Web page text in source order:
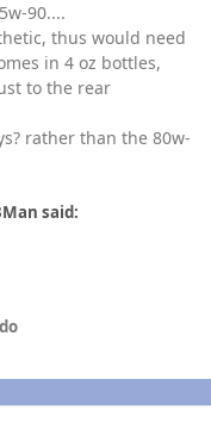
90....
thus would need
in 4 oz bottles,
to the rear
rather than the 80w-
said: